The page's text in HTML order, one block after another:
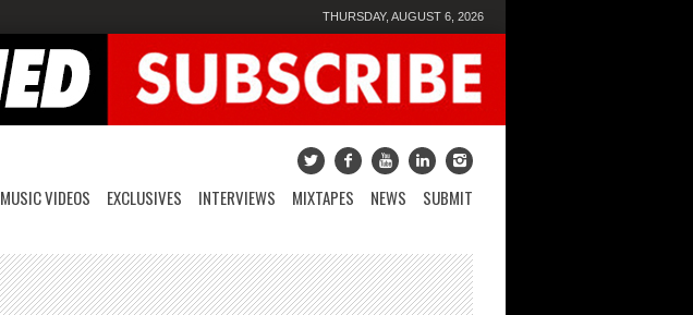
THURSDAY, AUGUST 6, 2026
MUSIC VIDEOS EXCLUSIVES INTERVIEWS MIXTAPES NEWS SUBMIT